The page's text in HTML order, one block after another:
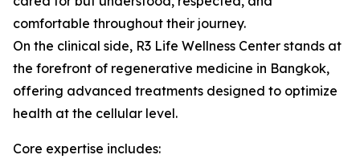
comfortable throughout their journey.
On the clinical side, R3 Life Wellness Center stands at
the forefront of regenerative medicine in Bangkok,
offering advanced treatments designed to optimize
health at the cellular level.
Core expertise includes: